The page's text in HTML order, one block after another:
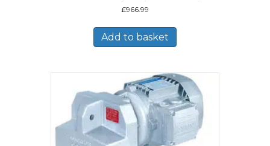
£966.99
Add to basket